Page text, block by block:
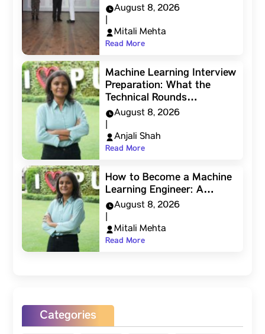
August 8, 2026
Mitali Mehta
Read More
Machine Learning Interview
Preparation: What the
Technical Rounds…
August 8, 2026
Anjali Shah
Read More
How to Become a Machine
Learning Engineer: A…
August 8, 2026
Mitali Mehta
Read More
Categories